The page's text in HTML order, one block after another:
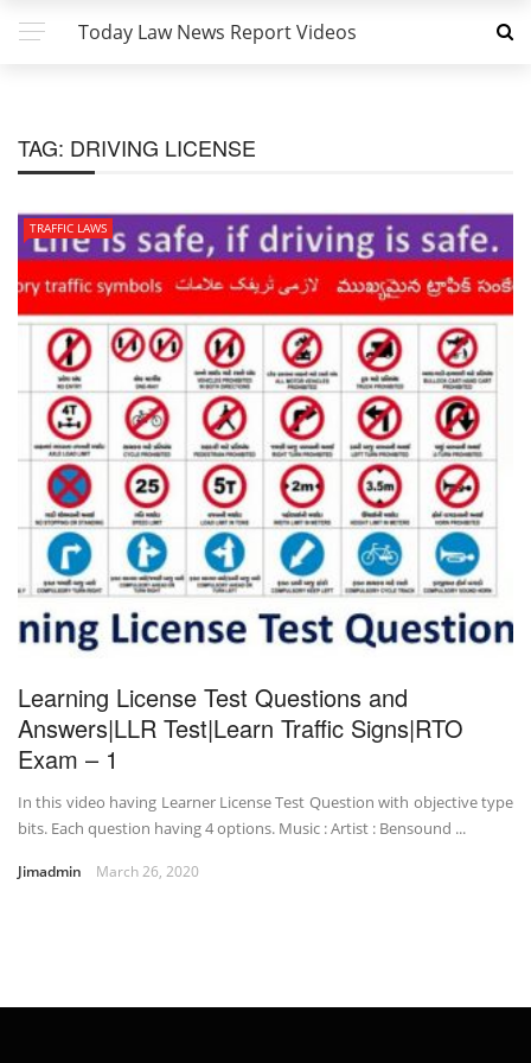
Today Law News Report Videos
TAG: DRIVING LICENSE
TRAFFIC LAWS
Learning License Test Questions and
Answers|LLR Test|Learn Traffic Signs|RTO
Exam – 1
In this video having Learner License Test Question with objective type
bits. Each question having 4 options. Music : Artist : Bensound ...
Jimadmin March 26, 2020